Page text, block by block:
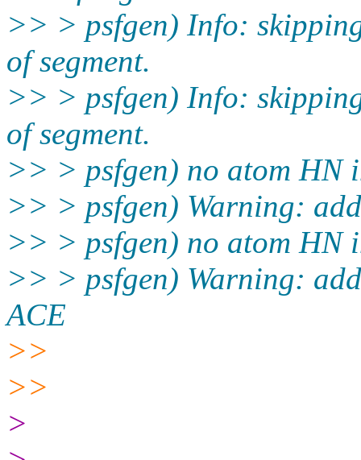
>> > psfgen) Info:
of segment.
>> > psfgen) Info:
of segment.
>> > psfgen) no atom HN
>> > psfgen) Warning:
>> > psfgen) no atom HN
>> > psfgen) Warning:
ACE
>>
>>
>